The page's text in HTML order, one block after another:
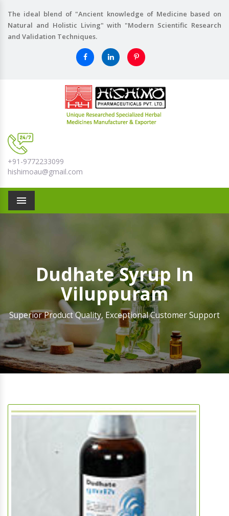
The ideal blend of "Ancient knowledge of Medicine based on
Natural and Holistic Living" with "Modern Scientific Research
and Validation Techniques.
+91-9772233099
hishimoau@gmail.com
Menu
Dudhate Syrup In
Viluppuram
Superior Product Quality, Exceptional Customer Support